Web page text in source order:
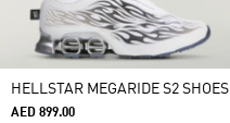
HELLSTAR MEGARIDE S2 SHOES
AED 899.00